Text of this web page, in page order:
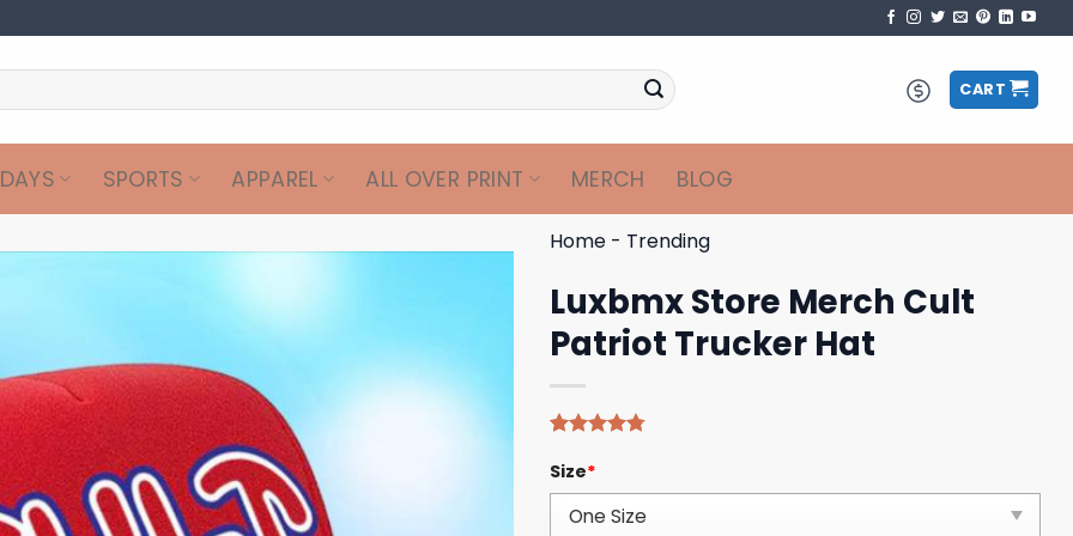
CART
SPORTS APPAREL ALL OVER PRINT MERCH BLOG
Home - Trending
Luxbmx Store Merch Cult
Patriot Trucker Hat
out of 5
based on
customer
ratings
Size*